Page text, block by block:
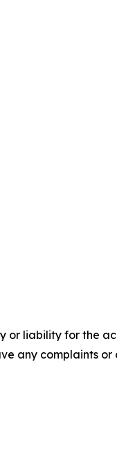
or liability for the
any complaints or